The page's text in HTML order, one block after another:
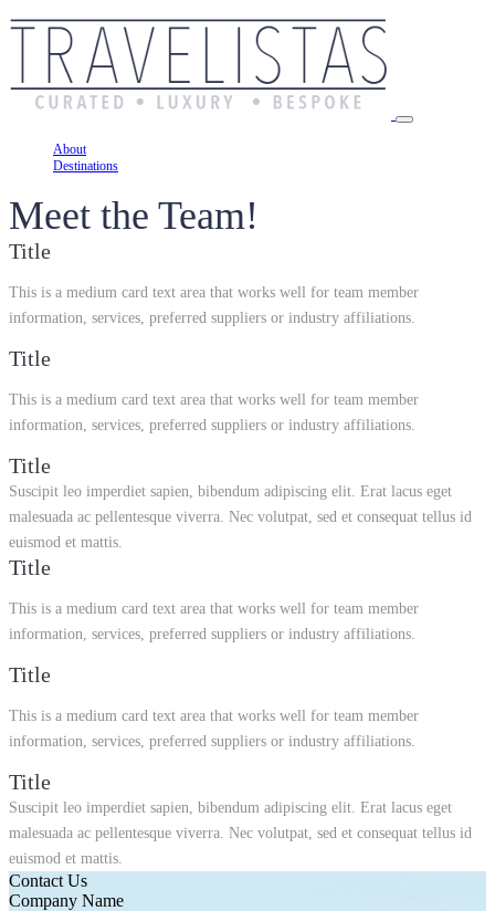
About
Destinations
Meet the Team!
Title
This is a medium card text area that works well for team member
information, services, preferred suppliers or industry affiliations.
Title
This is a medium card text area that works well for team member
information, services, preferred suppliers or industry affiliations.
Title
Suscipit leo imperdiet sapien, bibendum adipiscing elit. Erat lacus eget
malesuada ac pellentesque viverra. Nec volutpat, sed et consequat tellus id
euismod et mattis.
Title
This is a medium card text area that works well for team member
information, services, preferred suppliers or industry affiliations.
Title
This is a medium card text area that works well for team member
information, services, preferred suppliers or industry affiliations.
Title
Suscipit leo imperdiet sapien, bibendum adipiscing elit. Erat lacus eget
malesuada ac pellentesque viverra. Nec volutpat, sed et consequat tellus id
euismod et mattis.
Contact Us
Company Name